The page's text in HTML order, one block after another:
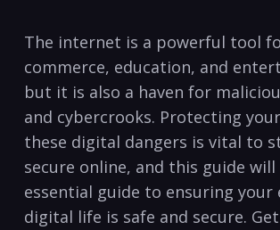
The internet is​ a powerful tool
commerce, education, and
but it is ​also a haven for
and cybercrooks. Protecting
these digital ⁣dangers ‍is vital to
secure online, and this guide​
essential guide to ensuring your
digital life is safe ⁢and secure.